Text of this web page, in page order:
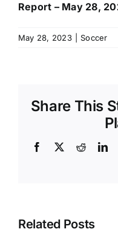
Report – May 28,
May 28, 2023 Soccer
Share This
Facebook
X Reddit
Related Posts